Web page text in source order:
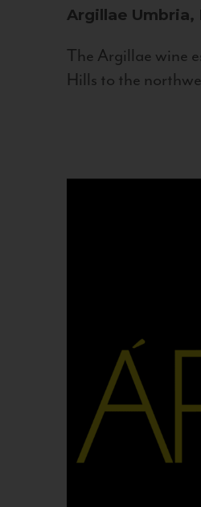
Argillae Umbria,
The Argillae wine
Hills to the